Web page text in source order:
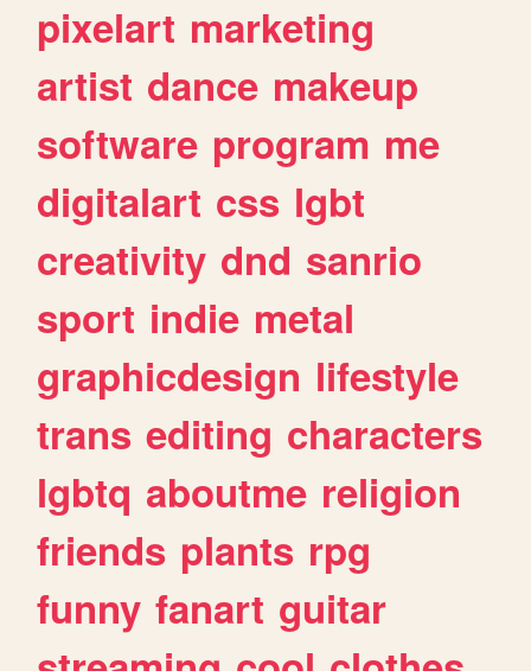
pixelart marketing
artist dance makeup
software program me
digitalart css lgbt
creativity dnd sanrio
sport indie metal
graphicdesign lifestyle
trans editing characters
lgbtq aboutme religion
friends plants rpg
funny fanart guitar